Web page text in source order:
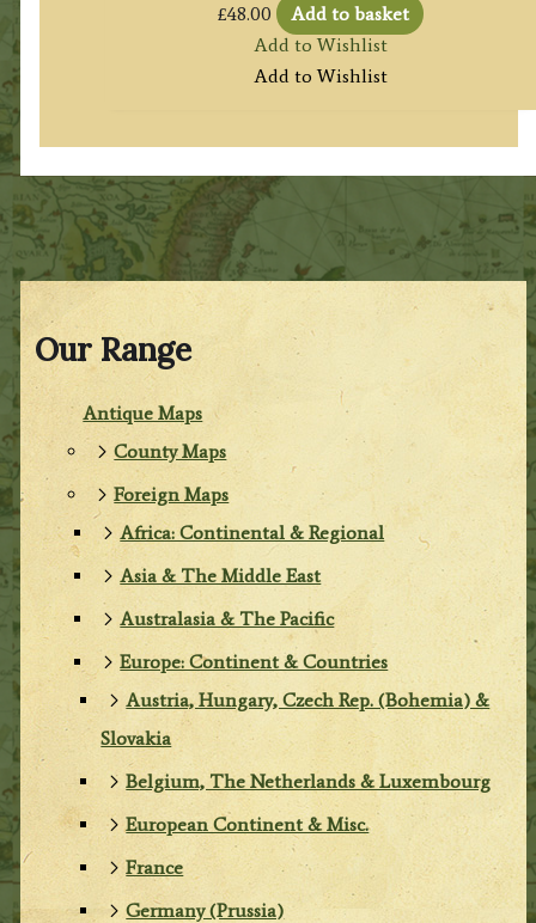
Our Range
Antique Maps
County Maps
Foreign Maps
Africa: Continental & Regional
Asia & The Middle East
Australasia & The Pacific
Europe: Continent & Countries
Austria, Hungary, Czech Rep. (Bohemia) &
Slovakia
Belgium, The Netherlands & Luxembourg
European Continent & Misc.
France
Germany (Prussia)
£48.00
Add to basket
Add to Wishlist
Add to Wishlist